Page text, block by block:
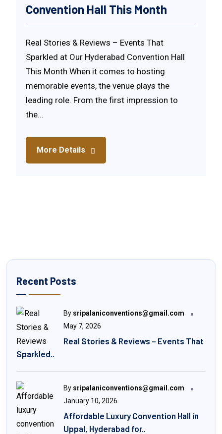
Convention Hall This Month
Real Stories & Reviews – Events That
Sparkled at Our Hyderabad Convention Hall
This Month When it comes to hosting
memorable events, the venue plays the
leading role. From the first impression to
the...
More Details
Recent Posts
By sripalaniconventions@gmail.com
May 7, 2026
Real Stories & Reviews – Events That
Sparkled..
By sripalaniconventions@gmail.com
January 10, 2026
Affordable Luxury Convention Hall in
Uppal, Hyderabad for..